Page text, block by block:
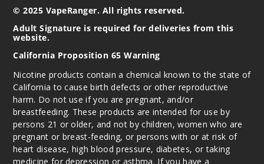
© 2025 VapeRanger. All rights reserved.
Adult Signature is required for deliveries from this
website.
California Proposition 65 Warning
Nicotine products contain a chemical known to the state of
California to cause birth defects or other reproductive
harm. Do not use if you are pregnant, and/or
breastfeeding. These products are intended for use by
persons 21 or older, and not by children, women who are
pregnant or breast-feeding, or persons with or at risk of
heart disease, high blood pressure, diabetes, or taking
medicine for depression or asthma. If you have a